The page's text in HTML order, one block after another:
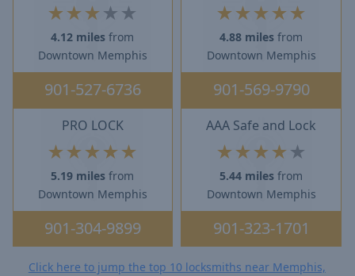
★ ★★★ ★
4.12 miles from
Downtown Memphis
901-527-6736
★ ★★★ ★
4.88 miles from
Downtown Memphis
901-569-9790
PRO LOCK
★ ★ ★ ★ ★
5.19 miles from
Downtown Memphis
901-304-9899
AAA Safe and Lock
★ ★ ★ ★ ★
5.44 miles from
Downtown Memphis
901-323-1701
Click here to jump the top 10 locksmiths near Memphis,